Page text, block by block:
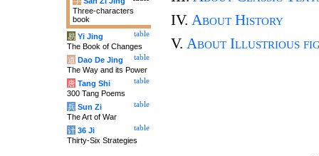
IV. About History
V. About Illustrious
Three-characters
book
table
易 Yi Jing
The Book of Changes
table
道 Dao De Jing
The Way and its Power
table
唐 Tang Shi
300 Tang Poems
table
兵 Sun Zi
The Art of War
table
计 36 Ji
Thirty-Six Strategies